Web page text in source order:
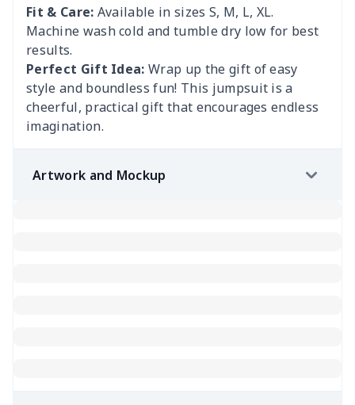
Fit & Care: Available in sizes S, M, L, XL.
Machine wash cold and tumble dry low for best
results.
Perfect Gift Idea: Wrap up the gift of easy
style and boundless fun! This jumpsuit is a
cheerful, practical gift that encourages endless
imagination.
Artwork and Mockup